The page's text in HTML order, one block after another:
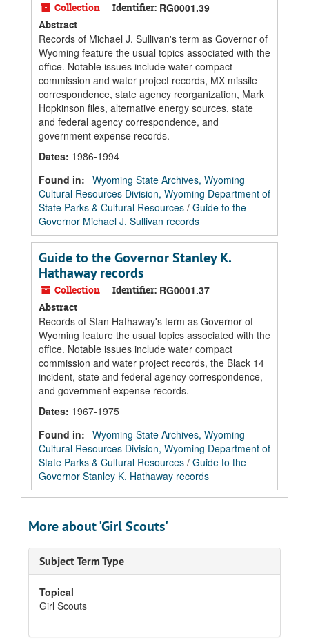
Collection Identifier: RG0001.39
Abstract
Records of Michael J. Sullivan's term as Governor of
Wyoming feature the usual topics associated with the
office. Notable issues include water compact
commission and water project records, MX missile
correspondence, state agency reorganization, Mark
Hopkinson files, alternative energy sources, state
and federal agency correspondence, and
government expense records.
Dates: 1986-1994
Found in: Wyoming State Archives, Wyoming
Cultural Resources Division, Wyoming Department of
State Parks & Cultural Resources / Guide to the
Governor Michael J. Sullivan records
Guide to the Governor Stanley K.
Hathaway records
Collection Identifier: RG0001.37
Abstract
Records of Stan Hathaway's term as Governor of
Wyoming feature the usual topics associated with the
office. Notable issues include water compact
commission and water project records, the Black 14
incident, state and federal agency correspondence,
and government expense records.
Dates: 1967-1975
Found in: Wyoming State Archives, Wyoming
Cultural Resources Division, Wyoming Department of
State Parks & Cultural Resources / Guide to the
Governor Stanley K. Hathaway records
More about 'Girl Scouts'
Subject Term Type
Topical
Girl Scouts